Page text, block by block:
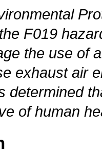
F019
the use of
exhaust air
determined
of human